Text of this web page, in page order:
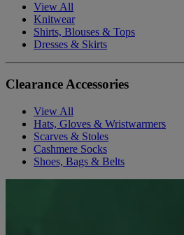
View All
Knitwear
Shirts, Blouses & Tops
Dresses & Skirts
Clearance Accessories
View All
Hats, Gloves & Wristwarmers
Scarves & Stoles
Cashmere Socks
Shoes, Bags & Belts